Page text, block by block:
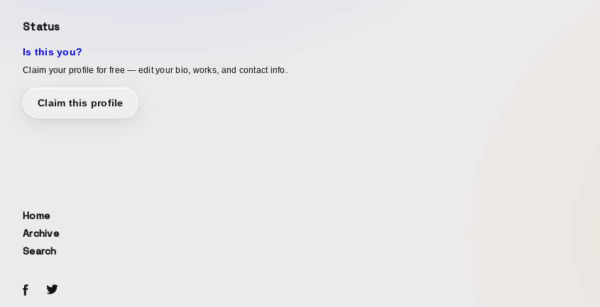
Status
Is this you?
Claim your profile for free — edit your bio, works, and contact info.
Claim this profile
Home
Archive
Search